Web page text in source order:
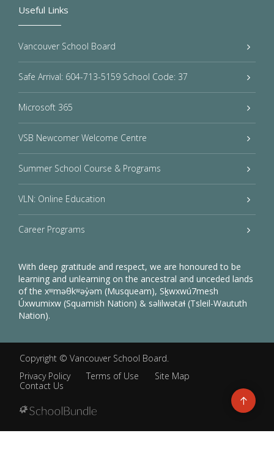
Useful Links
Vancouver School Board
Safe Arrival: 604-713-5159 School Code: 37
Microsoft 365
VSB Newcomer Welcome Centre
Summer School Course & Programs
VLN: Online Education
Career Programs
With deep gratitude and respect, we are honoured to be
learning and unlearning on the ancestral and unceded lands
of the xʷməθkʷəy̓əm (Musqueam), Sḵwxwú7mesh
Úxwumixw (Squamish Nation) & səlilwətaɬ (Tsleil-Waututh
Nation).
Copyright © Vancouver School Board
Privacy Policy
Terms of Use
Site Map
Contact Us
Go
to